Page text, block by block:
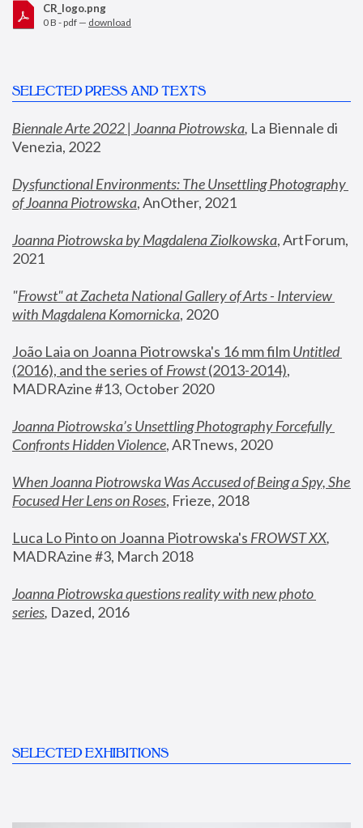
CR_logo.png
0 B - pdf — download
SELECTED PRESS AND TEXTS
Biennale Arte 2022 | Joanna Piotrowska, La Biennale di
Venezia, 2022
Dysfunctional Environments: The Unsettling Photography
of Joanna Piotrowska, AnOther, 2021
Joanna Piotrowska by Magdalena Ziolkowska, ArtForum,
2021
"Frowst" at Zacheta National Gallery of Arts - Interview
with Magdalena Komornicka, 2020
João Laia on Joanna Piotrowska's 16 mm film
Untitled
(2016), and the series of Frowst (2013-2014),
MADRAzine #13, October 2020
Joanna Piotrowska’s Unsettling Photography Forcefully
Confronts Hidden Violence, ARTnews, 2020
When Joanna Piotrowska Was Accused of Being a Spy, She
Focused Her Lens on Roses, Frieze, 2018
Luca Lo Pinto on Joanna Piotrowska's FROWST XX
MADRAzine #3, March 2018
Joanna Piotrowska questions reality with new photo
series, Dazed, 2016
SELECTED EXHIBITIONS